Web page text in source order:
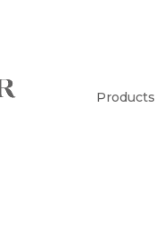
Products